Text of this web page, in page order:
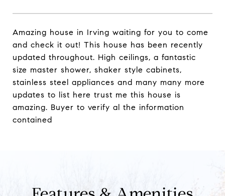
Amazing house in Irving waiting for you to come
and check it out! This house has been recently
updated throughout. High ceilings, a fantastic
size master shower, shaker style cabinets,
stainless steel appliances and many many more
updates to list here trust me this house is
amazing. Buyer to verify al the information
contained